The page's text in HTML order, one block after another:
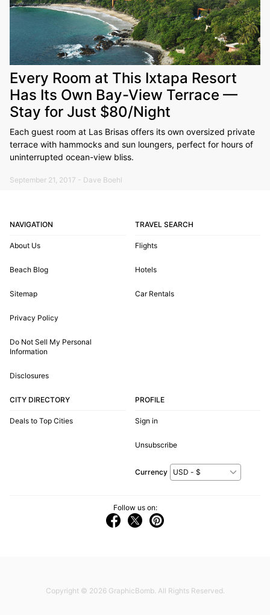
Every Room at This Ixtapa Resort
Has Its Own Bay-View Terrace —
Stay for Just $80/Night
Each guest room at Las Brisas offers its own oversized private
terrace with hammocks and sun loungers, perfect for hours of
uninterrupted ocean-view bliss.
September 21, 2017 - Dave Boehl
NAVIGATION
About Us
Beach Blog
Sitemap
Privacy Policy
Do Not Sell My Personal
Information
Disclosures
TRAVEL SEARCH
Flights
Hotels
Car Rentals
CITY DIRECTORY
Deals to Top Cities
PROFILE
Sign in
Unsubscribe
Currency
Follow us on:
Copyright © 2026 GraphicBomb. All Rights Reserved.